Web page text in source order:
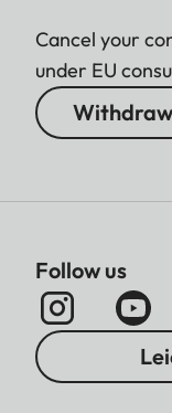
Cancel your
under EU
Follow us